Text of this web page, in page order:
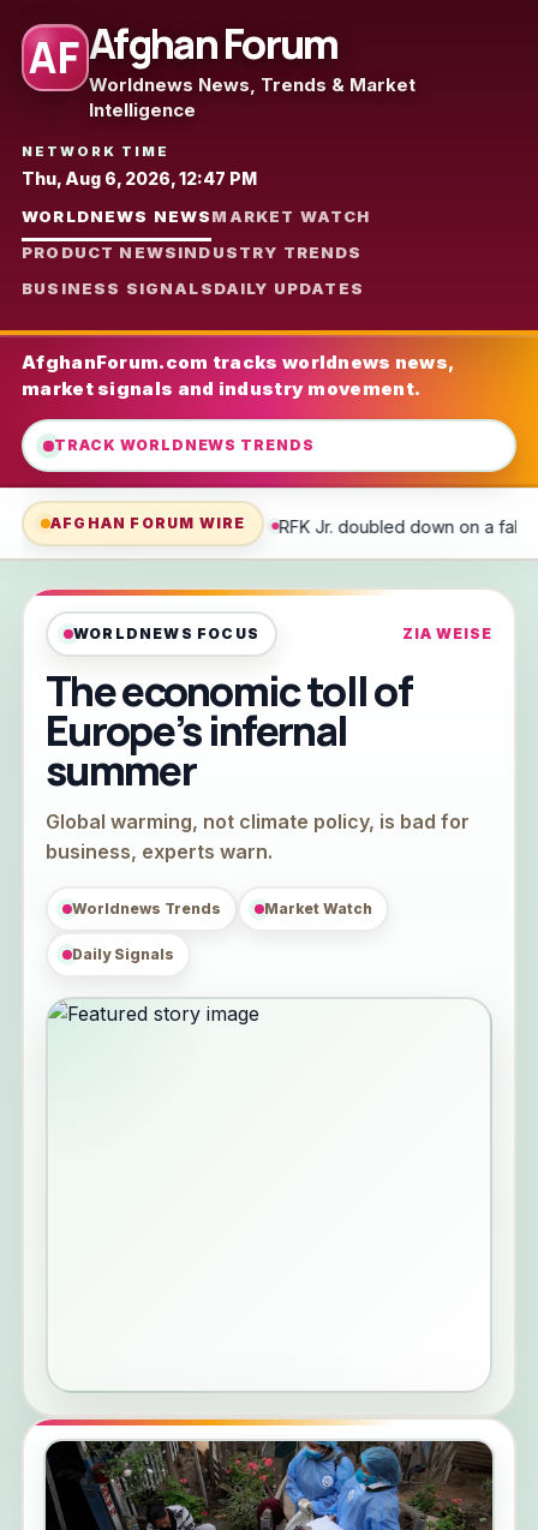
AFAfghan Forum
Worldnews News, Trends & Market
Intelligence
NETWORK TIME
Thu, Aug 6, 2026, 12:47 PM
WORLDNEWS NEWSMARKET WATCH
PRODUCT NEWSINDUSTRY TRENDS
BUSINESS SIGNALSDAILY UPDATES
AfghanForum.com tracks worldnews news,
market signals and industry movement.
TRACK WORLDNEWS TRENDS
AFGHAN FORUM WIRE
RFK Jr. doubled down on a false COVID claim during a combative
WORLDNEWS FOCUS ZIA WEISE
The economic toll of
Europe’s infernal
summer
Global warming, not climate policy, is bad for
business, experts warn.
Worldnews Trends Market Watch
Daily Signals